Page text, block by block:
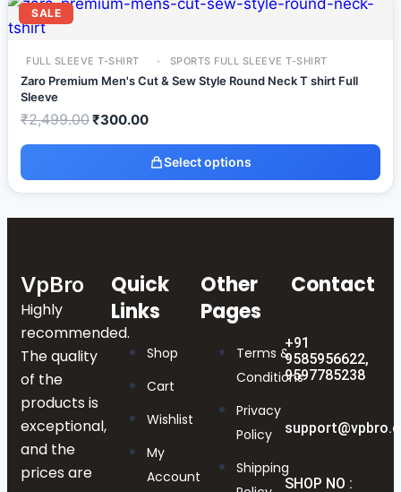
SALE
FULL SLEEVE T-SHIRT SPORTS FULL SLEEVE T-SHIRT
Zaro Premium Men's Cut & Sew Style Round Neck T shirt Full
Sleeve
₹2,499.00₹300.00
Select options
VpBro
Highly
recommended.
The quality
of the
products is
exceptional,
and the
prices are
Quick
Links
Shop
Cart
Wishlist
My
Account
Other
Pages
Terms &
Conditions
Privacy
Policy
Shipping
Contact
+91
9585956622,
9597785238
SHOP NO :